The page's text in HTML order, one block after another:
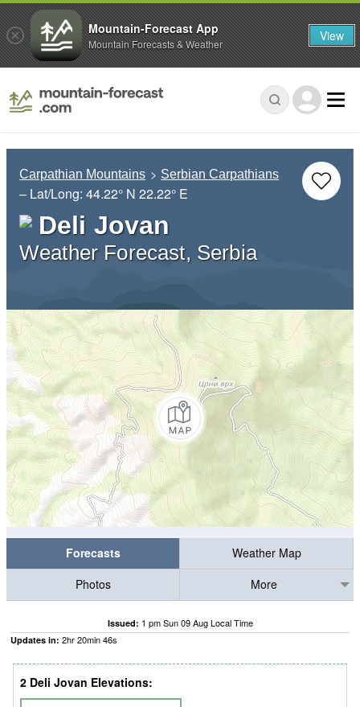
Carpathian Mountains Serbian Carpathians
– Lat/Long: 44.22° N 22.22° E
Deli Jovan
Weather Forecast, Serbia
Forecasts
Weather Map
Photos
More
Issued: 1 pm Sun 09 Aug Local Time
Updates in: 2hr20min45s
2 Deli Jovan Elevations:
Mountain-Forecast App
Mountain Forecasts & Weather View